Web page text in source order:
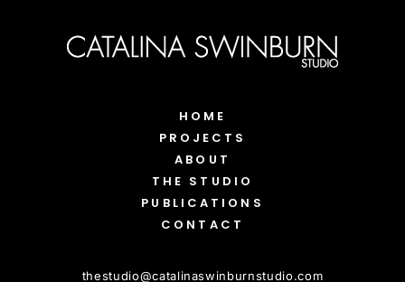
HOME
PROJECTS
ABOUT
THE STUDIO
PUBLICATIONS
CONTACT
thestudio@catalinaswinburnstudio.com